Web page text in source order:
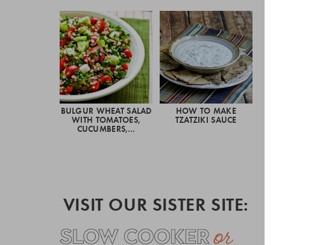
BULGUR WHEAT SALAD
WITH TOMATOES,
CUCUMBERS,…
HOW TO MAKE
TZATZIKI SAUCE
VISIT OUR SISTER SITE: